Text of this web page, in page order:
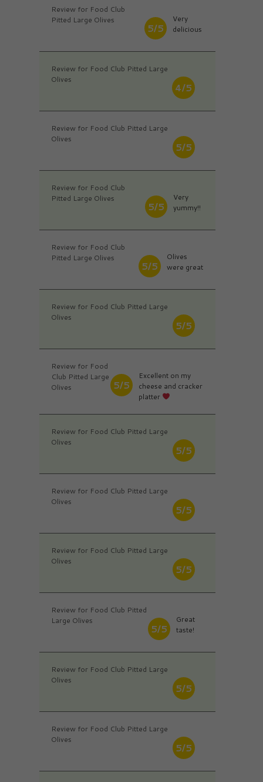
Review for Food Club
Pitted Large Olives
5/5
Very
delicious
Review for Food Club Pitted Large
Olives
4/5
Review for Food Club Pitted Large
Olives
5/5
Review for Food Club
Pitted Large Olives
5/5
Very
yummy!!
Review for Food Club
Pitted Large Olives
5/5
Olives
were great
Review for Food Club Pitted Large
Olives
5/5
Review for Food
Club Pitted Large
Olives
5/5
Excellent on my
cheese and cracker
platter
Review for Food Club Pitted Large
Olives
5/5
Review for Food Club Pitted Large
Olives
5/5
Review for Food Club Pitted Large
Olives
5/5
Review for Food Club Pitted
Large Olives
5/5
Great
taste!
Review for Food Club Pitted Large
Olives
5/5
Review for Food Club Pitted Large
Olives
5/5